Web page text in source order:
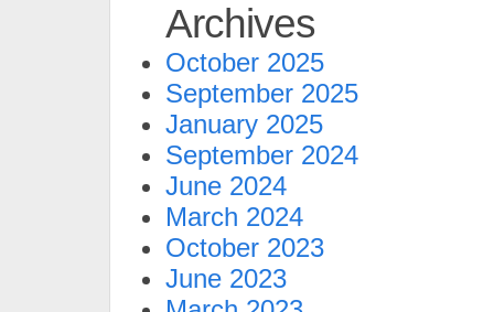
Archives
October 2025
September 2025
January 2025
September 2024
June 2024
March 2024
October 2023
June 2023